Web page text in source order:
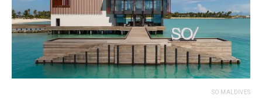
SO MALDIVES